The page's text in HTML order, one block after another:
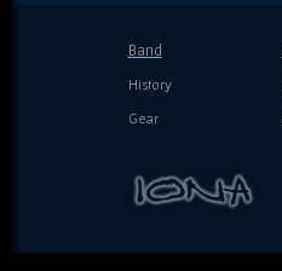
Band
History
Gear